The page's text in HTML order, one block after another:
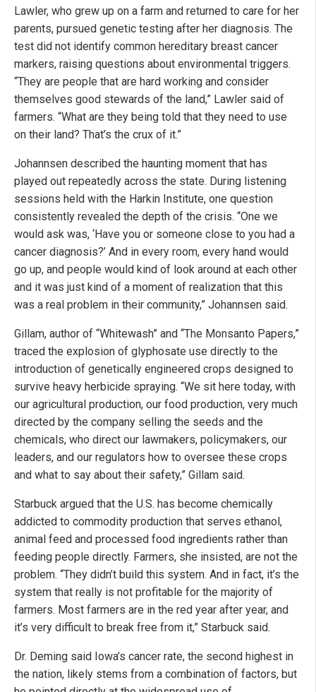
Lawler, who grew up on a farm and returned to care for her
parents, pursued genetic testing after her diagnosis. The
test did not identify common hereditary breast cancer
markers, raising questions about environmental triggers.
“They are people that are hard working and consider
themselves good stewards of the land,” Lawler said of
farmers. “What are they being told that they need to use
on their land? That’s the crux of it.”
Johannsen described the haunting moment that has
played out repeatedly across the state. During listening
sessions held with the Harkin Institute, one question
consistently revealed the depth of the crisis. “One we
would ask was, ‘Have you or someone close to you had a
cancer diagnosis?’ And in every room, every hand would
go up, and people would kind of look around at each other
and it was just kind of a moment of realization that this
was a real problem in their community,” Johannsen said.
Gillam, author of “Whitewash” and “The Monsanto Papers,”
traced the explosion of glyphosate use directly to the
introduction of genetically engineered crops designed to
survive heavy herbicide spraying. “We sit here today, with
our agricultural production, our food production, very much
directed by the company selling the seeds and the
chemicals, who direct our lawmakers, policymakers, our
leaders, and our regulators how to oversee these crops
and what to say about their safety,” Gillam said.
Starbuck argued that the U.S. has become chemically
addicted to commodity production that serves ethanol,
animal feed and processed food ingredients rather than
feeding people directly. Farmers, she insisted, are not the
problem. “They didn’t build this system. And in fact, it’s the
system that really is not profitable for the majority of
farmers. Most farmers are in the red year after year, and
it’s very difficult to break free from it,” Starbuck said.
Dr. Deming said Iowa’s cancer rate, the second highest in
the nation, likely stems from a combination of factors, but